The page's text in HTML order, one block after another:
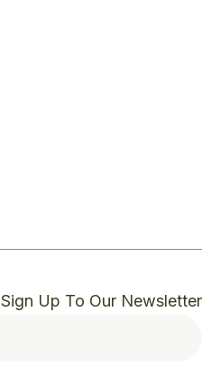
Sign Up To Our Newsletter